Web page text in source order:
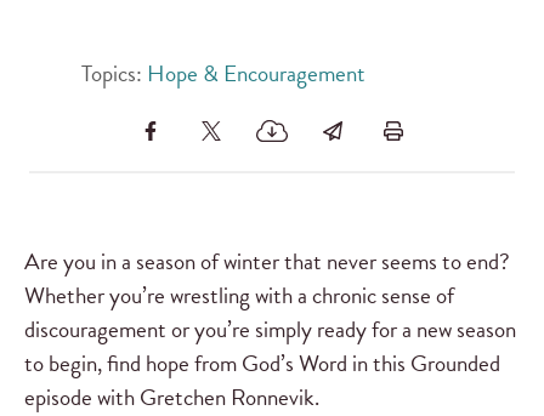
Topics: Hope & Encouragement
Are you in a season of winter that never seems to end?
Whether you’re wrestling with a chronic sense of
discouragement or you’re simply ready for a new season
to begin, find hope from God’s Word in this Grounded
episode with Gretchen Ronnevik.